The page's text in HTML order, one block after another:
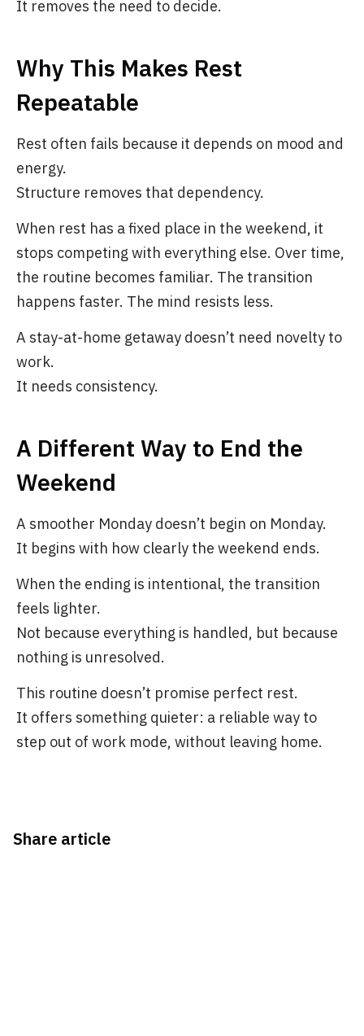
It removes the need to decide.
Why This Makes Rest
Repeatable
Rest often fails because it depends on mood and
energy.
Structure removes that dependency.
When rest has a fixed place in the weekend, it
stops competing with everything else. Over time,
the routine becomes familiar. The transition
happens faster. The mind resists less.
A stay-at-home getaway doesn’t need novelty to
work.
It needs consistency.
A Different Way to End the
Weekend
A smoother Monday doesn’t begin on Monday.
It begins with how clearly the weekend ends.
When the ending is intentional, the transition
feels lighter.
Not because everything is handled, but because
nothing is unresolved.
This routine doesn’t promise perfect rest.
It offers something quieter: a reliable way to
step out of work mode, without leaving home.
Share article